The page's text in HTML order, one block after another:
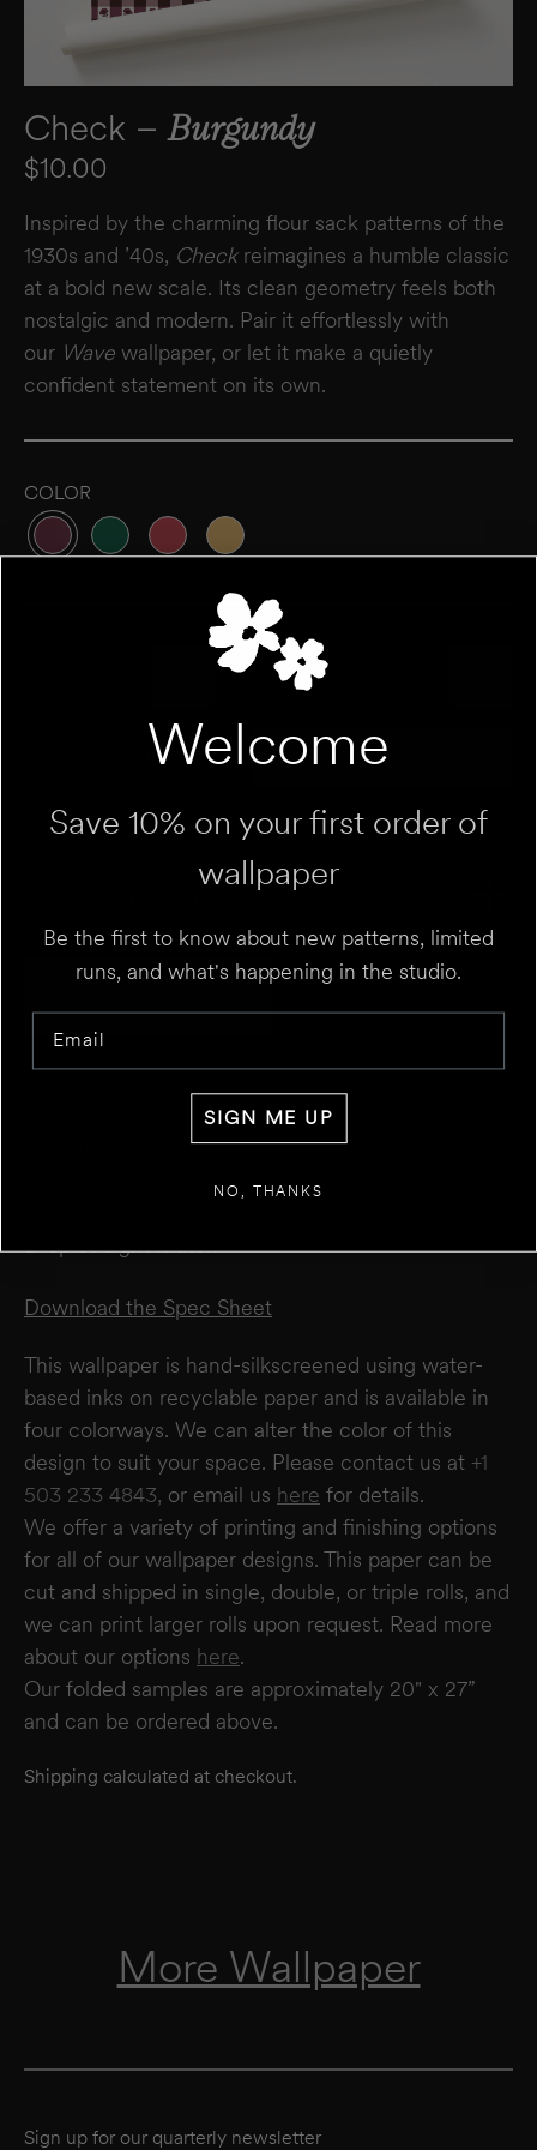
Check – Burgundy
Regular price
$10.00
Inspired by the charming flour sack patterns of the
1930s and ’40s, Checkreimagines a humble classic
at a bold new scale. Its clean geometry feels both
nostalgic and modern. Pair it effortlessly with
our Wave wallpaper, or let it make a quietly
confident statement on its own.
COLOR
Variant sold out or unavailable
Variant sold out or unavailable
Variant sold out or unavailable
Variant sold out or unavailable
Variant sold out or unavailable
Sample
FT
ADD ANOTHER WALL
ESTIMATE
RESET
RESULT
We estimate you will require
these areas to allow for trimming and pattern matching. Makelike is not responsible
for overages or shortages—please confirm quantities with your installer.
Add to Cart
Drop Straight Match
Download the Spec Sheet
This wallpaper is hand-silkscreened using water-
based inks on recyclable paper and is available in
four colorways. We can alter the color of this
design to suit your space. Please contact us at +1
503 233 4843, or email us here for details.
We offer a variety of printing and finishing options
for all of our wallpaper designs. This paper can be
cut and shipped in single, double, or triple rolls, and
we can print larger rolls upon request. Read more
about our options here.
Our folded samples are approximately 20" x 27”
and can be ordered above.
Shipping calculated at checkout.
More Wallpaper
Sign up for our quarterly newsletter
Welcome
Save 10% on your first order of
wallpaper
Be the first to know about new patterns, limited
runs, and what's happening in the studio.
SIGN ME UP
NO, THANKS